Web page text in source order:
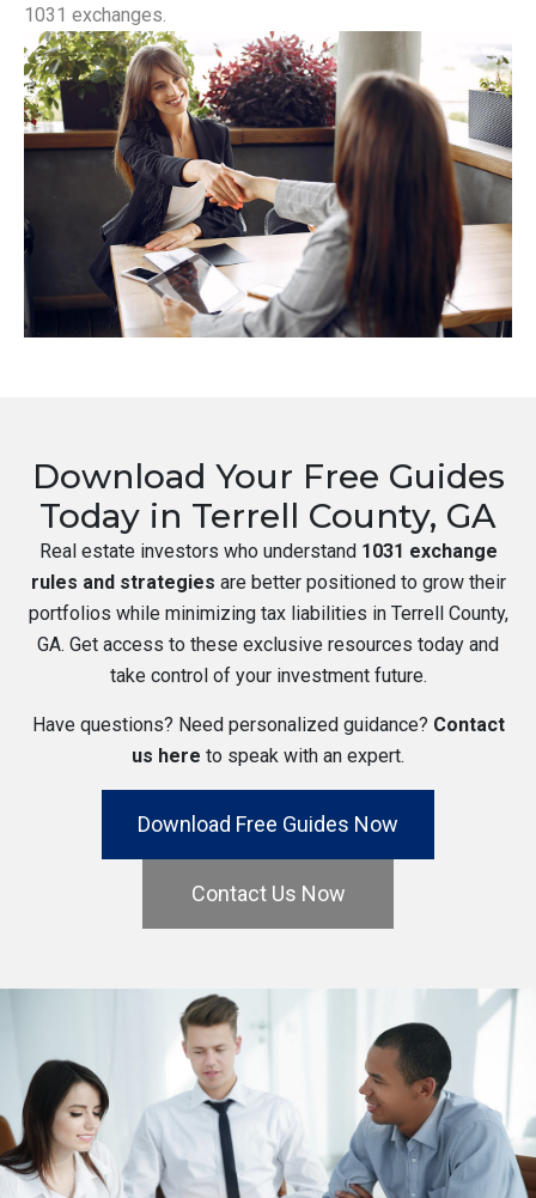
1031 exchanges.
Download Your Free Guides
Today in Terrell County, GA
Real estate investors who understand 1031 exchange
rules and strategies are better positioned to grow their
portfolios while minimizing tax liabilities in Terrell County,
GA. Get access to these exclusive resources today and
take control of your investment future.
Have questions? Need personalized guidance? Contact
us here to speak with an expert.
Download Free Guides Now
Contact Us Now